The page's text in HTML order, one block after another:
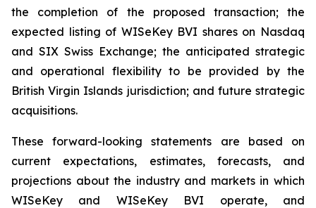
the completion of the proposed transaction; the
expected listing of WISeKey BVI shares on Nasdaq
and SIX Swiss Exchange; the anticipated strategic
and operational flexibility to be provided by the
British Virgin Islands jurisdiction; and future strategic
acquisitions.
These forward-looking statements are based on
current expectations, estimates, forecasts, and
projections about the industry and markets in which
WISeKey and WISeKey BVI operate, and